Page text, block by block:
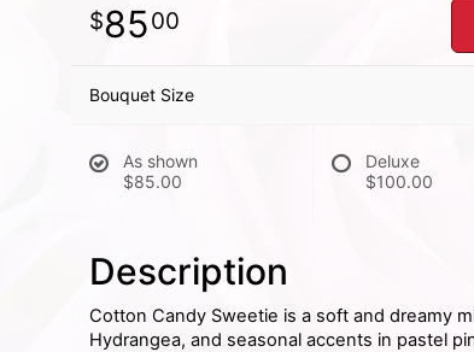
8500
Bouquet Size
As shown
$85.00
Deluxe
$100.00
Description
Cotton Candy Sweetie is a soft and dreamy
Hydrangea, and seasonal accents in pastel